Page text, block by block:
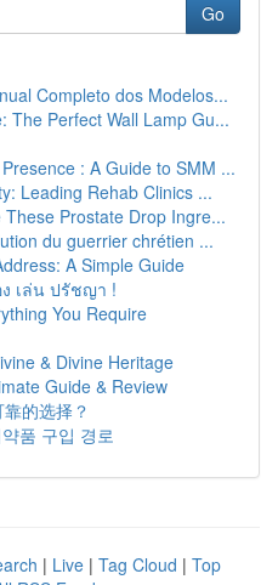
Go
Completo dos Modelos...
The Perfect Wall Lamp Gu...
: A Guide to SMM ...
Leading Rehab Clinics ...
Prostate Drop Ingre...
du guerrier chrétien ...
A Simple Guide
ง เล่น ปรัชญา !
You Require
& Divine Heritage
Guide & Review
的选择？
품 구입 경로
| Live | Tag Cloud | Top